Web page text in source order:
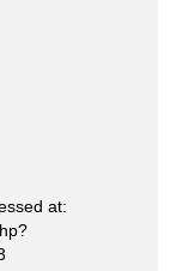
at: